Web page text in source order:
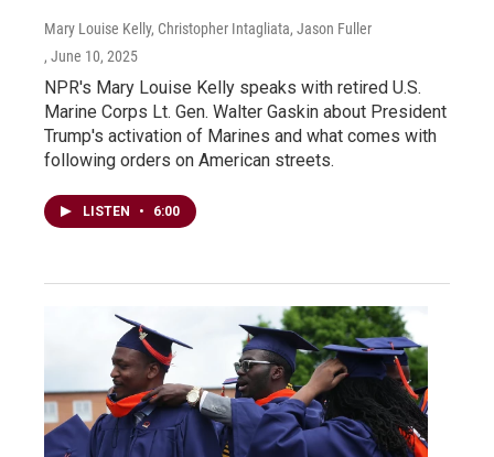
Mary Louise Kelly, Christopher Intagliata, Jason Fuller
, June 10, 2025
NPR's Mary Louise Kelly speaks with retired U.S.
Marine Corps Lt. Gen. Walter Gaskin about President
Trump's activation of Marines and what comes with
following orders on American streets.
LISTEN • 6:00